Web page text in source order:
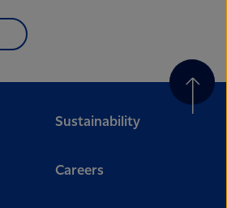
Sustainability
Careers